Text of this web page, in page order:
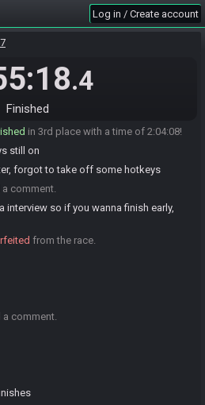
Log in / Create account
.4
Finished
in 3rd place with a time of 2:02:08!
done.
comment.
in 3rd place with a time of 2:04:08!
still on
forgot to take off some hotkeys
comment.
interview so if you wanna finish early,
from the race.
a comment.